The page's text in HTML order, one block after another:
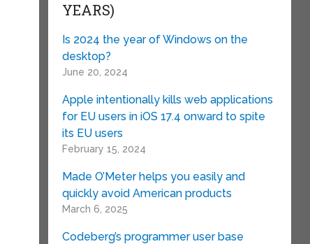
YEARS)
Is 2024 the year of Windows on the
desktop?
June 20, 2024
Apple intentionally kills web applications
for EU users in iOS 17.4 onward to spite
its EU users
February 15, 2024
Made O’Meter helps you easily and
quickly avoid American products
March 6, 2025
Codeberg’s programmer user base